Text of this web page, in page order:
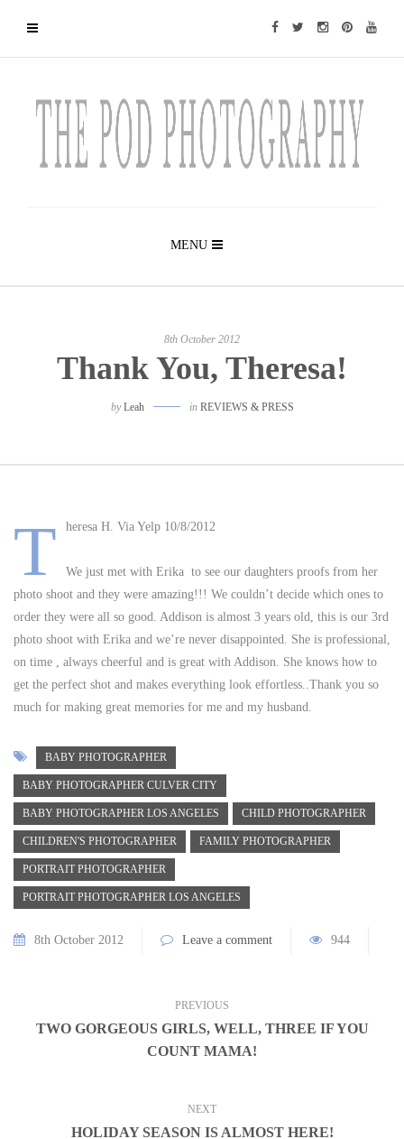
MENU
8th October 2012
Thank You, Theresa!
byLeah in REVIEWS & PRESS
T heresa H. Via Yelp 10/8/2012
We just met with Erika to see our daughters proofs from her
photo shoot and they were amazing!!! We couldn’t decide which ones to
order they were all so good. Addison is almost 3 years old, this is our 3rd
photo shoot with Erika and we’re never disappointed. She is professional,
on time , always cheerful and is great with Addison. She knows how to
get the perfect shot and makes everything look effortless..Thank you so
much for making great memories for me and my husband.
BABY PHOTOGRAPHER
BABY PHOTOGRAPHER CULVER CITY
BABY PHOTOGRAPHER LOS ANGELES CHILD PHOTOGRAPHER
CHILDREN'S PHOTOGRAPHER FAMILY PHOTOGRAPHER
PORTRAIT PHOTOGRAPHER
PORTRAIT PHOTOGRAPHER LOS ANGELES
8th October 2012 Leave a comment 944
PREVIOUS
TWO GORGEOUS GIRLS, WELL, THREE IF YOU
COUNT MAMA!
NEXT
HOLIDAY SEASON IS ALMOST HERE!